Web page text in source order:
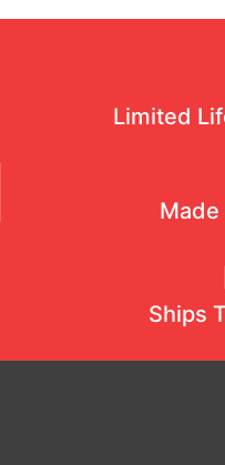
Limited
Made
Ships